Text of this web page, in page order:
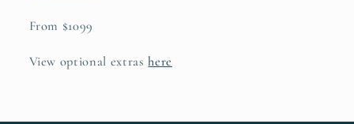
From $1099
View optional extrashere